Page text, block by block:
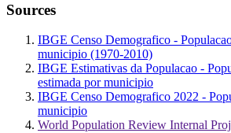
Sources
IBGE Censo Demografico -
municipio (1970-2010)
IBGE Estimativas da Populacao -
estimada por municipio
IBGE Censo Demografico 2022 -
municipio
World Population Review Internal